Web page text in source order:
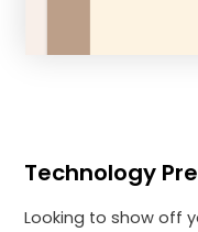
Technology
Looking to show off